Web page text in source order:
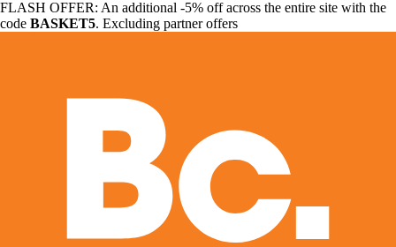
FLASH OFFER: An additional -5% off across the entire site with the
code BASKET5. Excluding partner offers